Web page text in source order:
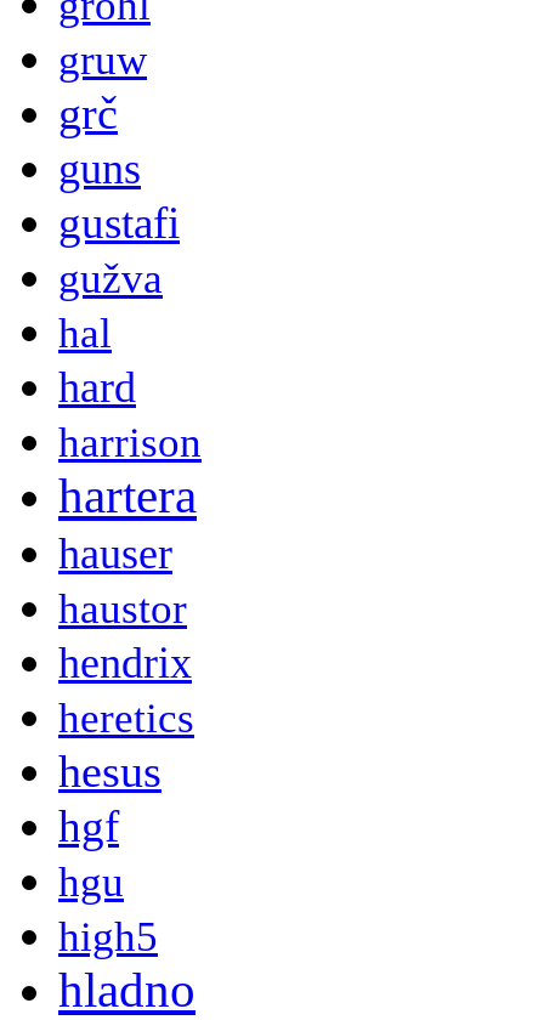
gruw
grč
guns
gustafi
gužva
hal
hard
harrison
hartera
hauser
haustor
hendrix
heretics
hesus
hgf
hgu
high5
hladno